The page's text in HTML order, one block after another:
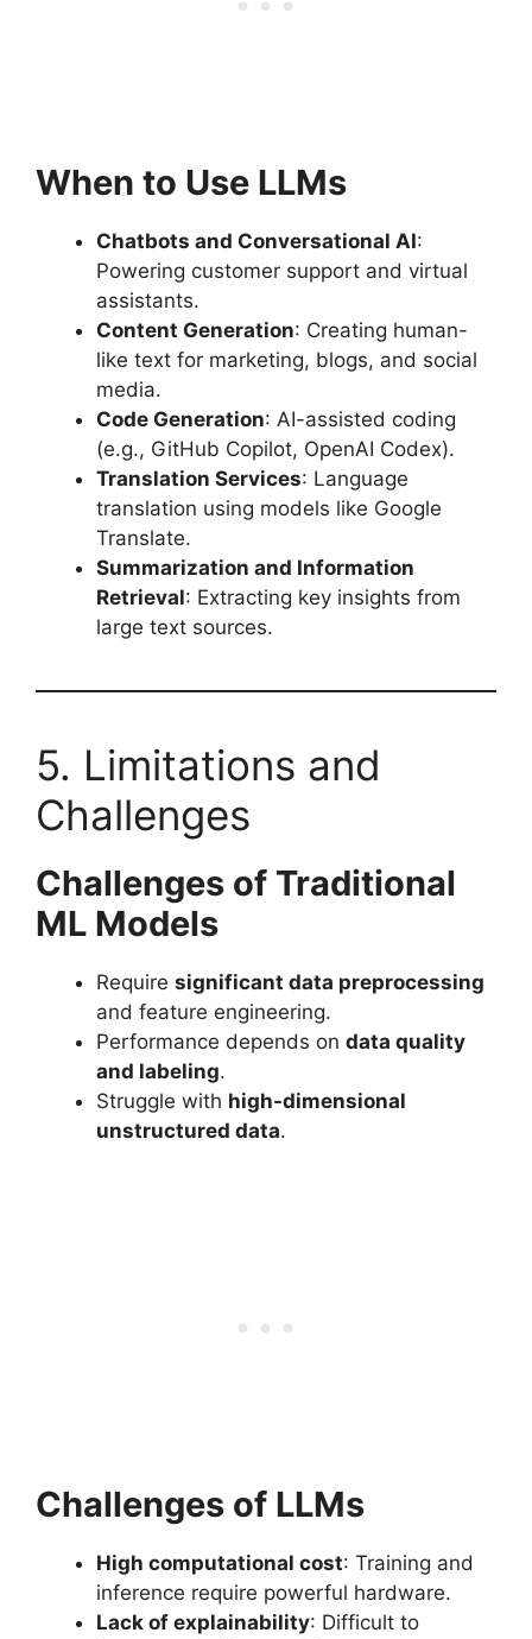
When to Use LLMs
Chatbots and Conversational AI:
Powering customer support and virtual
assistants.
Content Generation: Creating human-
like text for marketing, blogs, and social
media.
Code Generation: AI-assisted coding
(e.g., GitHub Copilot, OpenAI Codex).
Translation Services: Language
translation using models like Google
Translate.
Summarization and Information
Retrieval: Extracting key insights from
large text sources.
5. Limitations and
Challenges
Challenges of Traditional
ML Models
Require significant data preprocessing
and feature engineering.
Performance depends on data quality
and labeling.
Struggle with high-dimensional
unstructured data.
Challenges of LLMs
High computational cost: Training and
inference require powerful hardware.
Lack of explainability: Difficult to